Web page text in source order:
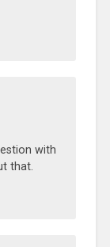
with
that.